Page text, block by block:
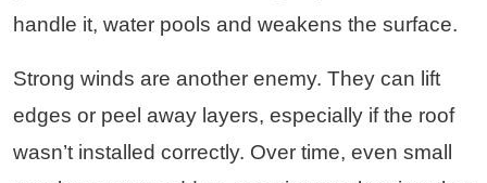
handle it, water pools and weakens the surface.
Strong winds are another enemy. They can lift
edges or peel away layers, especially if the roof
wasn’t installed correctly. Over time, even small